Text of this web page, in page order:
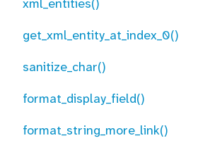
xml_entities()
get_xml_entity_at_index_0()
sanitize_char()
format_display_field()
format_string_more_link()